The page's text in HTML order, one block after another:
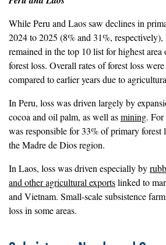
While Peru and Laos saw declines in
2024 to 2025 (8% and 31%,
remained in the top 10 list for highest
forest loss. Overall rates of forest loss
compared to earlier years due to
In Peru, loss was driven largely by
cocoa and oil palm, as well asmining.
was responsible for 33% of primary forest
the Madre de Dios region.
In Laos, loss was driven especially by
and other agricultural exportslinked to
and Vietnam. Small-scale subsistence
loss in some areas.